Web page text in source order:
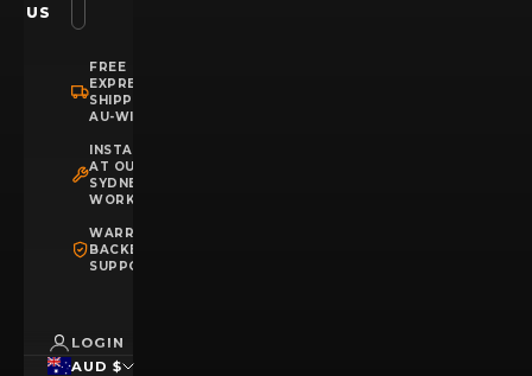
US
FREE
EXPRESS
SHIPPING
AU-WIDE
INSTALLATION
AT OUR
SYDNEY
WORKSHOP
WARRANTY
BACKED
SUPPORT
LOGIN
AUD $